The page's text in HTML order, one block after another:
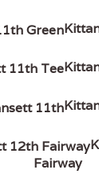
Fairway